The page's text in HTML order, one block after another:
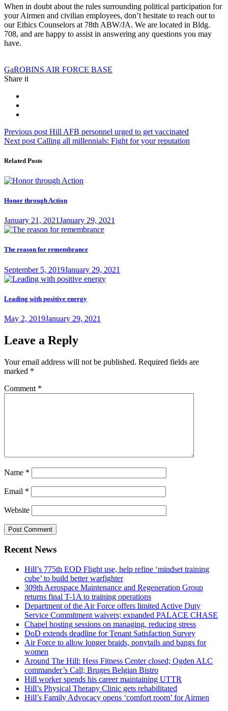
When in doubt about the rules surrounding political participation for
your Airmen and civilian employees, don’t hesitate to reach out to
our Ethics Counselors at 78th ABW/JA. We are located in Bldg.
708, and are happy to assist in answering any questions you may
have.
Tag:
GaROBINS AIR FORCE BASE
Share it
Post
navigation
Previous post Previous
post:
Hill AFB personnel urged to get vaccinated
Next post Next
Calling all millennials: Fight for your reputation
Related Posts
Honor through Action
Posted
on
January 21, 2021January 29, 2021
The reason for remembrance
Posted
on
September 5, 2019January 29, 2021
Leading with positive energy
Posted
May 2, 2019January 29, 2021
Leave a Reply
Your email address will not be published. Required fields are
marked *
Comment *
Name *
Email *
Website
Recent News
Hill’s 775th EOD Flight use, help refine ‘mindset training
cube’ to build better warfighter
309th Aerospace Maintenance and Regeneration Group
returns final T-1A to training operations
Department of the Air Force offers limited Active Duty
Service Commitment waivers; expanded PALACE CHASE
Chapel hosting sessions on managing, reducing stress
DoD extends deadline for Tenant Satisfaction Survey
Air Force to allow longer braids, ponytails and bangs for
women
Around The Hill: Hess Fitness Center closed; Ogden ALC
commander’s Call; Bruges Belgian Bistro
Hill worker spends his career maintaining UTTR
Hill’s Physical Therapy Clinic gets rehabilitated
Hill’s Family Advocacy opens ‘comfort room’ for Airmen